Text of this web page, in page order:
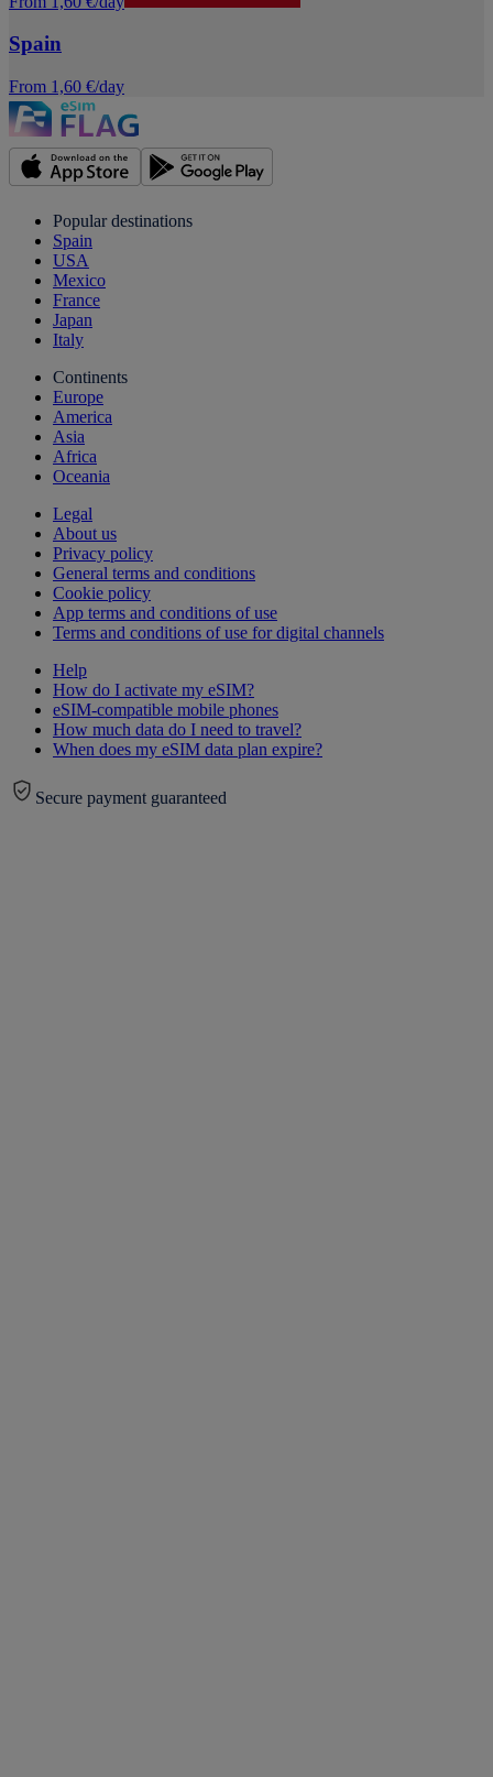
Spain
From 1,60 €/day
Popular destinations
Spain
USA
Mexico
France
Japan
Italy
Continents
Europe
America
Asia
Africa
Oceania
Legal
About us
Privacy policy
General terms and conditions
Cookie policy
App terms and conditions of use
Terms and conditions of use for digital channels
Help
How do I activate my eSIM?
eSIM-compatible mobile phones
How much data do I need to travel?
When does my eSIM data plan expire?
Secure payment guaranteed